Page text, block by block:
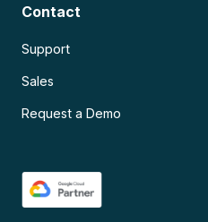
Contact
Support
Sales
Request a Demo